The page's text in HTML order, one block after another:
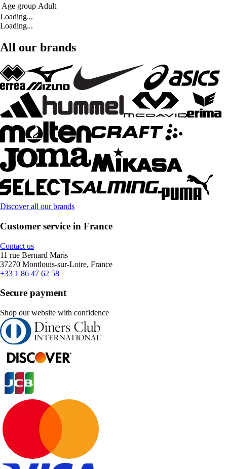
Age group Adult
Loading...
Loading...
All our brands
Discover all our brands
Customer service in France
Contact us
11 rue Bernard Maris
37270 Montlouis-sur-Loire, France
+33 1 86 47 62 58
Secure payment
Shop our website with confidence